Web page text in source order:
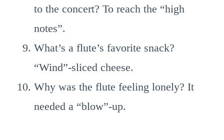
to the concert? To reach the “high
notes”.
What’s a flute’s favorite snack?
“Wind”-sliced cheese.
Why was the flute feeling lonely? It
needed a “blow”-up.